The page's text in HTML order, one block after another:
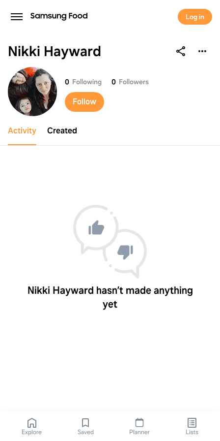
Log in
Nikki Hayward
Nikki Hayward
0 Following 0 Followers
Follow
Activity Created
Nikki Hayward hasn’t made anything
yet
Explore Saved Planner Lists